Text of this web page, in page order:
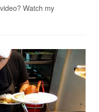
Watch my